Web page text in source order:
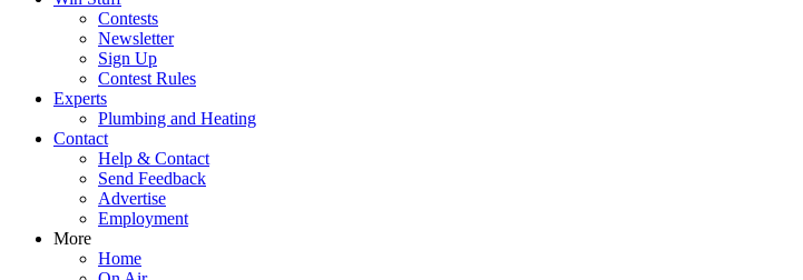
Contests
Newsletter
Sign Up
Contest Rules
Experts
Plumbing and Heating
Contact
Help & Contact
Send Feedback
Advertise
Employment
More
Home